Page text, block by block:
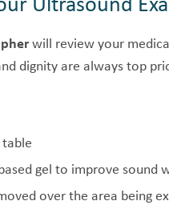
will review your
dignity are always top
gel to improve sound
over the area being